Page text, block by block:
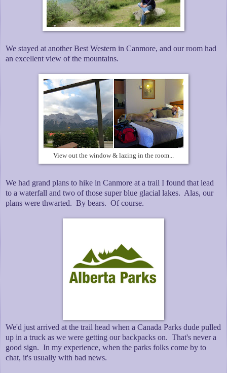
We stayed at another Best Western in Canmore, and our room had
an excellent view of the mountains.
View out the window & lazing in the room...
We had grand plans to hike in Canmore at a trail I found that lead
to a waterfall and two of those super blue glacial lakes. Alas, our
plans were thwarted. By bears. Of course.
We'd just arrived at the trail head when a Canada Parks dude pulled
up in a truck as we were getting our backpacks on. That's never a
good sign. In my experience, when the parks folks come by to
chat, it's usually with bad news.